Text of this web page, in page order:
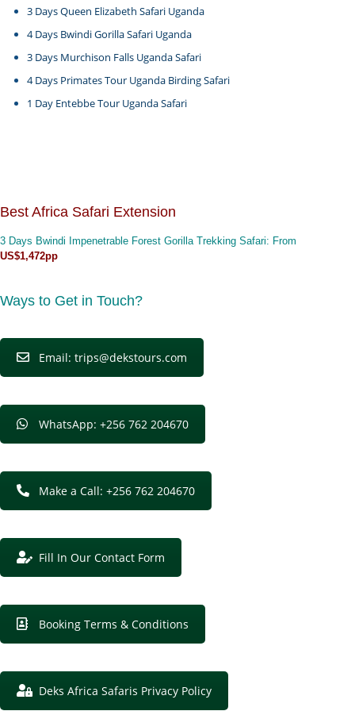
3 Days Queen Elizabeth Safari Uganda
4 Days Bwindi Gorilla Safari Uganda
3 Days Murchison Falls Uganda Safari
4 Days Primates Tour Uganda Birding Safari
1 Day Entebbe Tour Uganda Safari
Best Africa Safari Extension
3 Days Bwindi Impenetrable Forest Gorilla Trekking Safari: From
US$1,472pp
Ways to Get in Touch?
Email: trips@dekstours.com
WhatsApp: +256 762 204670
Make a Call: +256 762 204670
Fill In Our Contact Form
Booking Terms & Conditions
Deks Africa Safaris Privacy Policy